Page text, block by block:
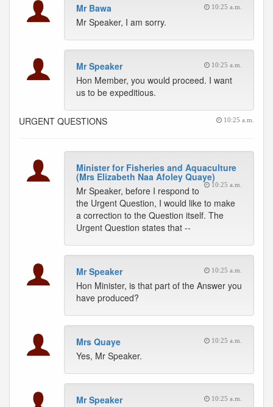
Mr Bawa 10:25 a.m.
Mr Speaker, I am sorry.
Mr Speaker 10:25 a.m.
Hon Member, you would proceed. I want
us to be expeditious.
URGENT QUESTIONS 10:25 a.m.
Minister for Fisheries and Aquaculture
(Mrs Elizabeth Naa Afoley Quaye)
10:25 a.m.
Mr Speaker, before I respond to
the Urgent Question, I would like to make
a correction to the Question itself. The
Urgent Question states that --
Mr Speaker 10:25 a.m.
Hon Minister, is that part of the Answer you
have produced?
Mrs Quaye 10:25 a.m.
Yes, Mr Speaker.
Mr Speaker 10:25 a.m.